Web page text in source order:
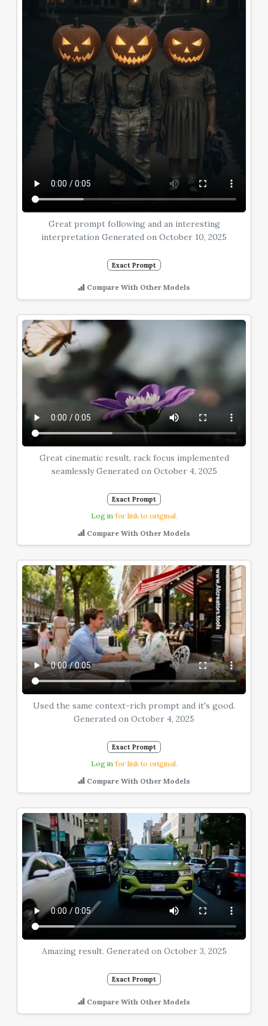
Great prompt following and an interesting
interpretation Generated on October 10, 2025
Exact Prompt
Compare With Other Models
Great cinematic result, rack focus implemented
seamlessly Generated on October 4, 2025
Exact Prompt
Log in for link to original.
Compare With Other Models
Used the same context-rich prompt and it's good.
Generated on October 4, 2025
Exact Prompt
Log in for link to original.
Compare With Other Models
Amazing result. Generated on October 3, 2025
Exact Prompt
Compare With Other Models